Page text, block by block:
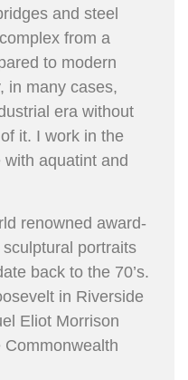
and steel
from a
to modern
in many cases,
era without
it. I work in the
aquatint and
renowned award-
portraits
back to the 70’s.
in Riverside
Eliot Morrison